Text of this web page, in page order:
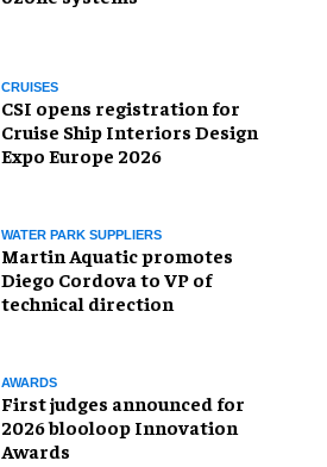
CRUISES
CSI opens registration for
Cruise Ship Interiors Design
Expo Europe 2026
WATER PARK SUPPLIERS
Martin Aquatic promotes
Diego Cordova to VP of
technical direction
AWARDS
First judges announced for
2026 blooloop Innovation
Awards